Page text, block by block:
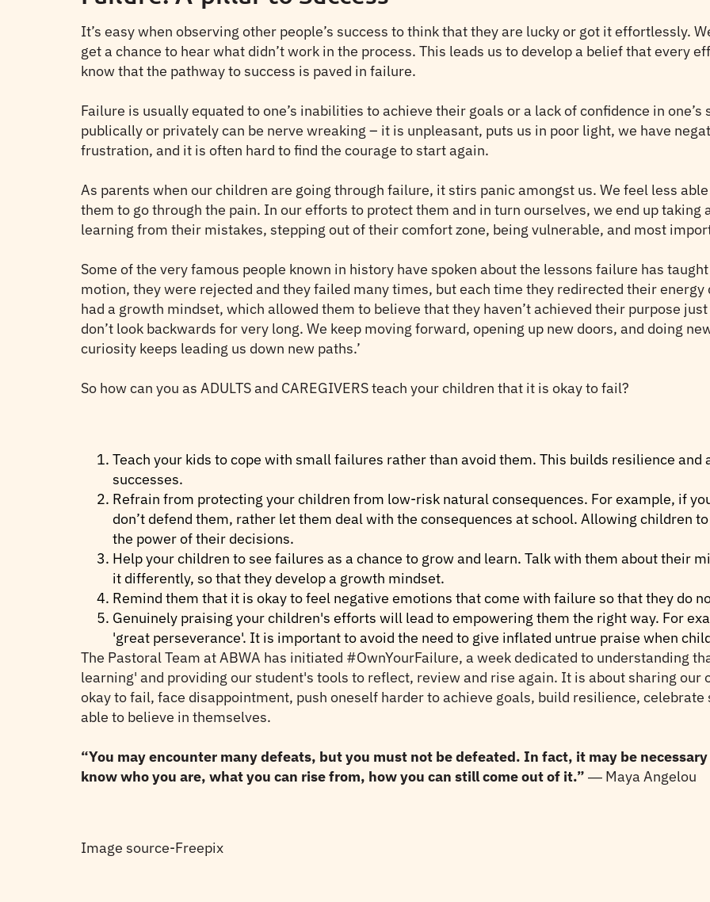
It’s easy when observing other people’s success to think that they are lucky or got it effortlessly.
get a chance to hear what didn’t work in the process. This leads us to develop a belief that every
know that the pathway to success is paved in failure.
Failure is usually equated to one’s inabilities to achieve their goals or a lack of confidence in
publically or privately can be nerve wreaking – it is unpleasant, puts us in poor light, we have
frustration, and it is often hard to find the courage to start again.
As parents when our children are going through failure, it stirs panic amongst us. We feel less
them to go through the pain. In our efforts to protect them and in turn ourselves, we end up
learning from their mistakes, stepping out of their comfort zone, being vulnerable, and most
Some of the very famous people known in history have spoken about the lessons failure has
motion, they were rejected and they failed many times, but each time they redirected their
had a growth mindset, which allowed them to believe that they haven’t achieved their purpose just
don’t look backwards for very long. We keep moving forward, opening up new doors, and doing
curiosity keeps leading us down new paths.’
So how can you as ADULTS and CAREGIVERS teach your children that it is okay to fail?
Teach your kids to cope with small failures rather than avoid them. This builds resilience
successes.
Refrain from protecting your children from low-risk natural consequences. For example, if
don’t defend them, rather let them deal with the consequences at school. Allowing children
the power of their decisions.
Help your children to see failures as a chance to grow and learn. Talk with them about their
it differently, so that they develop a growth mindset.
Remind them that it is okay to feel negative emotions that come with failure so that they do
Genuinely praising your children's efforts will lead to empowering them the right way. For
'great perseverance'. It is important to avoid the need to give inflated untrue praise when
The Pastoral Team at ABWA has initiated #OwnYourFailure, a week dedicated to understanding
learning' and providing our student's tools to reflect, review and rise again. It is about sharing
okay to fail, face disappointment, push oneself harder to achieve goals, build resilience,
able to believe in themselves.
“You may encounter many defeats, but you must not be defeated. In fact, it may be
know who you are, what you can rise from, how you can still come out of it.” ― Maya Angelou
Image source-Freepix